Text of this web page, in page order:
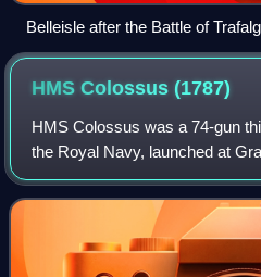
Belleisle after the Battle of
HMS Colossus(1787)
HMS Colossus was a 74-gun
the Royal Navy, launched at
wrecked on 10 December
she fought in several major f